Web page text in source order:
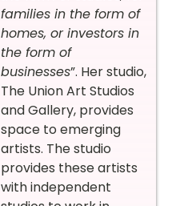
families in the form of
homes, or investors in
the form of
businesses”. Her studio,
The Union Art Studios
and Gallery, provides
space to emerging
artists. The studio
provides these artists
with independent